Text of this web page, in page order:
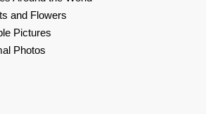
and Flowers
Pictures
Photos